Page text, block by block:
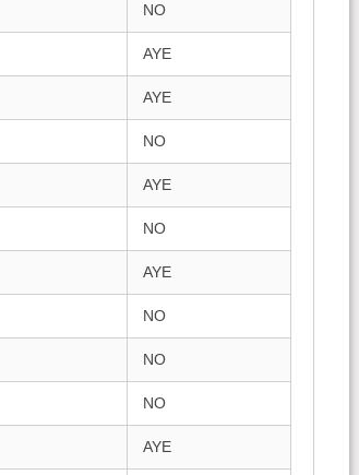
NO
AYE
AYE
NO
AYE
NO
AYE
NO
NO
NO
AYE